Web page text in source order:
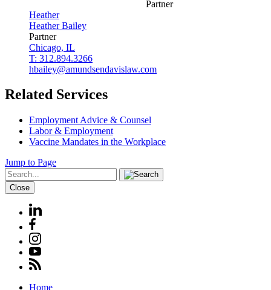
Partner
Heather
HeatherBailey
Partner
Chicago, IL
T: 312.894.3266
hbailey@amundsendavislaw.com
Related Services
Employment Advice & Counsel
Labor & Employment
Vaccine Mandates in the Workplace
Jump to Page
Close
Home